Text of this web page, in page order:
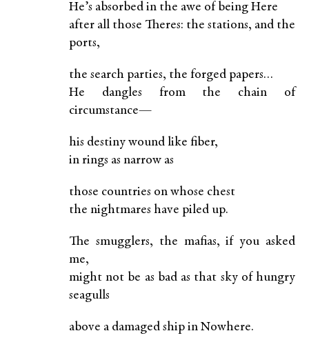
He’s absorbed in the awe of being Here
after all those Theres: the stations, and the
ports,
the search parties, the forged papers…
He dangles from the chain of
circumstance—
his destiny wound like fiber,
in rings as narrow as
those countries on whose chest
the nightmares have piled up.
The smugglers, the mafias, if you asked
me,
might not be as bad as that sky of hungry
seagulls
above a damaged ship in Nowhere.